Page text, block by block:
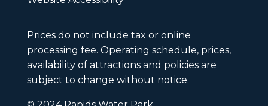
Prices do not include tax or online
processing fee. Operating schedule, prices,
availability of attractions and policies are
subject to change without notice.